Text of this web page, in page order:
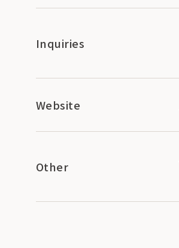
Inquiries
Website
Other